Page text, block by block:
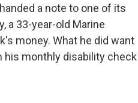
a note to one of its
a 33-year-old Marine
money. What he did want
his monthly disability check